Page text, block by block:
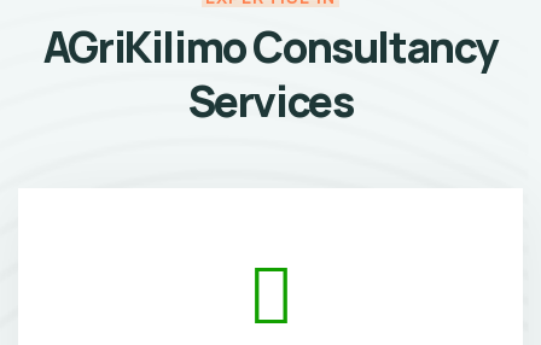
AGriKilimo Consultancy
Services